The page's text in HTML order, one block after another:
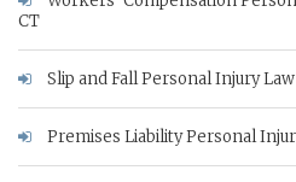
CT
Slip and Fall Personal Injury
Premises Liability Personal